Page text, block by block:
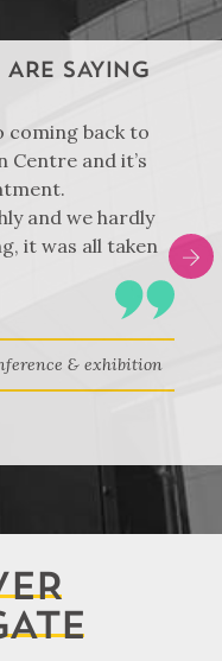
SAYING
coming back to
and it’s
and we hardly
it was all taken
& exhibition